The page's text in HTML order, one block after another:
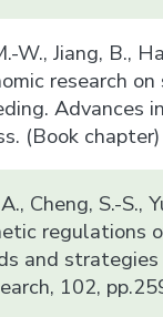
W., Jiang, B.,
research
Advances
(Book chapter)
Cheng, S.-S.,
regulations
and
102,